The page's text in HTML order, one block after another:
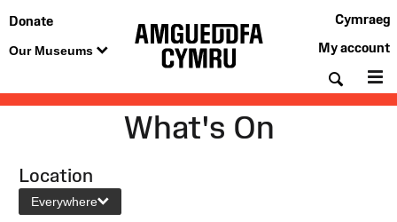
Donate
Our Museums
Cymraeg
My account
What's On
Location
Everywhere